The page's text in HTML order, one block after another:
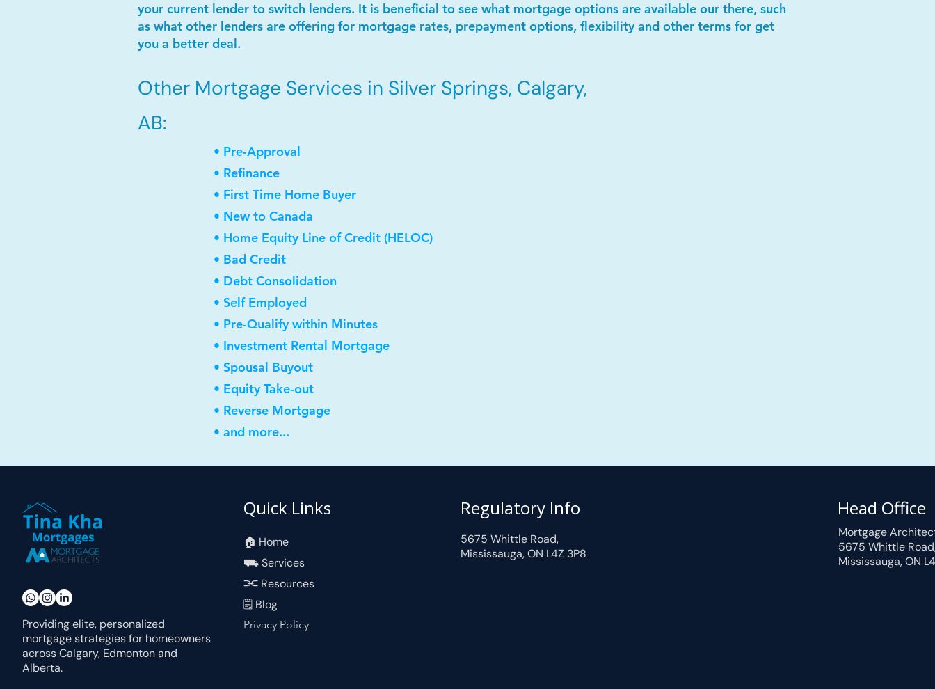
your current lender to switch lenders. It is beneficial to see what mortgage options are available our there, such
as what other lenders are offering for mortgage rates, prepayment options, flexibility and other terms for get
you a better deal.
Other Mortgage Services in Silver Springs, Calgary,
AB:
• Pre-Approval
• Refinance
• First Time Home Buyer
• New to Canada
• Home Equity Line of Credit (HELOC)
• Bad Credit
• Debt Consolidation
• Self Employed
• Pre-Qualify within Minutes
• Investment Rental Mortgage
• Spousal Buyout
• Equity Take-out
• Reverse Mortgage
• and more...
Providing elite, personalized
mortgage strategies for homeowners
across Calgary, Edmonton and
Alberta.
Quick Links
🏠︎ Home
⛟ Services
⫘ Resources
🗒 Blog
Privacy Policy
Regulatory Info
5675 Whittle Road,
Mississauga, ON L4Z 3P8
Head Office
Mortgage
5675 Whittle
Mississauga, ON